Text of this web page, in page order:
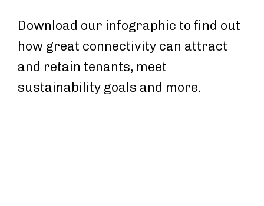
Download our infographic to find out
how great connectivity can attract
and retain tenants, meet
sustainability goals and more.